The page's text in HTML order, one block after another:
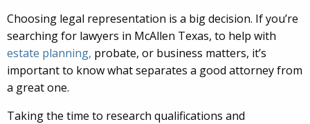
Choosing legal representation is a big decision. If you’re
searching for lawyers in McAllen Texas, to help with
estate planning, probate, or business matters, it’s
important to know what separates a good attorney from
a great one.
Taking the time to research qualifications and